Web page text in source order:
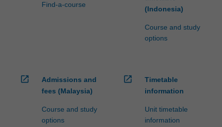
Find-a-course
(Indonesia)
Course and study
options
open_in_new
Admissions and
fees (Malaysia)
Course and study
options
open_in_new
Timetable
information
Unit timetable
information